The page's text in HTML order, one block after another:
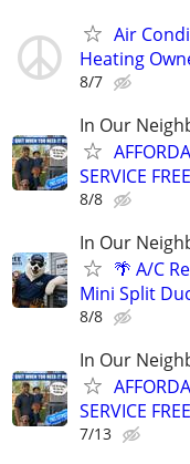
Air
Heating
8/7
In Our
SERVICE
8/8
In Our
🌴 A/C
Mini Split
8/8
In Our
SERVICE
7/13